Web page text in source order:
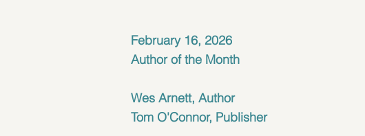
February 16, 2026
Author of the Month
Wes Arnett, Author
Tom O'Connor, Publisher